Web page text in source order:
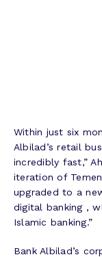
Within just six
Albilad’s retail
incredibly fast,”
iteration of
upgraded to a
digital banking ,
Islamic banking.”
Bank Albilad’s